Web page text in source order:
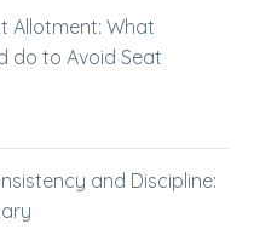
Allotment: What
do to Avoid Seat
and Discipline: